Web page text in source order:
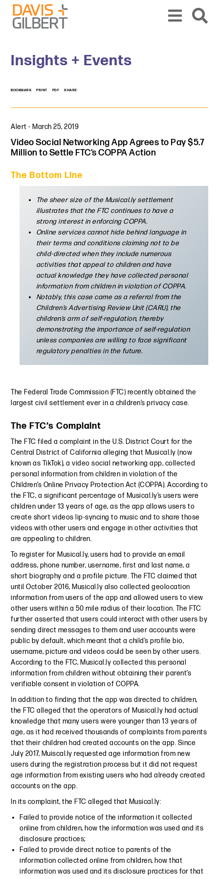
Skip to content
Skip to primary sidebar
Insights + Events
BOOKMARK PRINT PDF SHARE
Alert - March 25, 2019
Video Social Networking App Agrees to Pay $5.7
Million to Settle FTC’s COPPA Action
The Bottom Line
The sheer size of the Musical.ly settlement
illustrates that the FTC continues to have a
strong interest in enforcing COPPA.
Online services cannot hide behind language in
their terms and conditions claiming not to be
child-directed when they include numerous
activities that appeal to children and have
actual knowledge they have collected personal
information from children in violation of COPPA.
Notably, this case came as a referral from the
Children’s Advertising Review Unit (CARU), the
children’s arm of self-regulation, thereby
demonstrating the importance of self-regulation
unless companies are willing to face significant
regulatory penalties in the future.
The Federal Trade Commission (FTC) recently obtained the
largest civil settlement ever in a children’s privacy case.
The FTC’s Complaint
The FTC filed a complaint in the U.S. District Court for the
Central District of California alleging that Musical.ly (now
known as TikTok), a video social networking app, collected
personal information from children in violation of the
Children’s Online Privacy Protection Act (COPPA). According to
the FTC, a significant percentage of Musical.ly’s users were
children under 13 years of age, as the app allows users to
create short videos lip-syncing to music and to share those
videos with other users and engage in other activities that
are appealing to children.
To register for Musical.ly, users had to provide an email
address, phone number, username, first and last name, a
short biography and a profile picture. The FTC claimed that
until October 2016, Musical.ly also collected geolocation
information from users of the app and allowed users to view
other users within a 50 mile radius of their location. The FTC
further asserted that users could interact with other users by
sending direct messages to them and user accounts were
public by default, which meant that a child’s profile bio,
username, picture and videos could be seen by other users.
According to the FTC, Musical.ly collected this personal
information from children without obtaining their parent’s
verifiable consent in violation of COPPA.
In addition to finding that the app was directed to children,
the FTC alleged that the operators of Musical.ly had actual
knowledge that many users were younger than 13 years of
age, as it had received thousands of complaints from parents
that their children had created accounts on the app. Since
July 2017, Muiscal.ly requested age information from new
users during the registration process but it did not request
age information from existing users who had already created
accounts on the app.
In its complaint, the FTC alleged that Musical.ly:
Failed to provide notice of the information it collected
online from children, how the information was used and its
disclosure practices;
Failed to provide direct notice to parents of the
information collected online from children, how that
information was used and its disclosure practices for that